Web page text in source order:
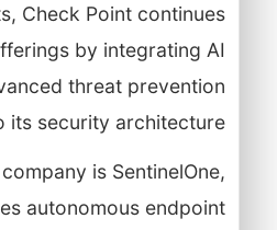
Check Point continues
by integrating AI
threat prevention
its security architecture.
is SentinelOne,
autonomous endpoint